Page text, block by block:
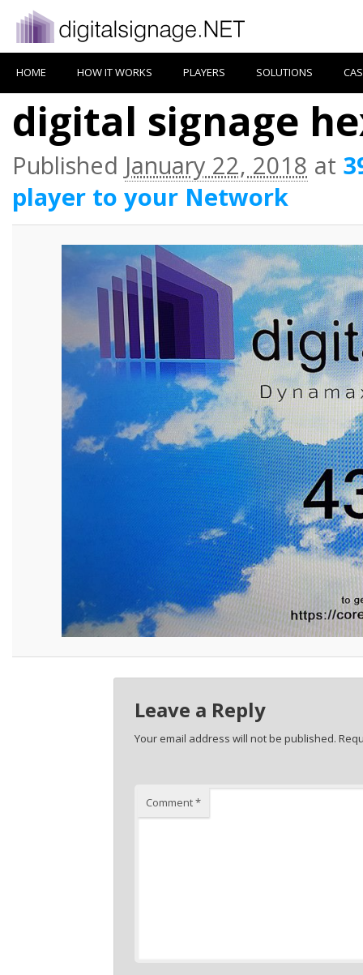
HOME HOW IT WORKS PLAYERS SOLUTIONS
digital signage
Published January 22, 2018 at
player to your Network
Leave a Reply
Your email address will not be published.
Comment*